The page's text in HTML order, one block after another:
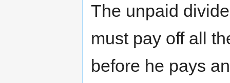
The unpaid
must pay off all
before he pays